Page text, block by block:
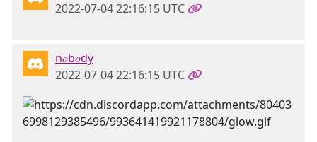
2022-07-04 22:16:15 UTC
n𝑜b𝑜dy
2022-07-04 22:16:15 UTC